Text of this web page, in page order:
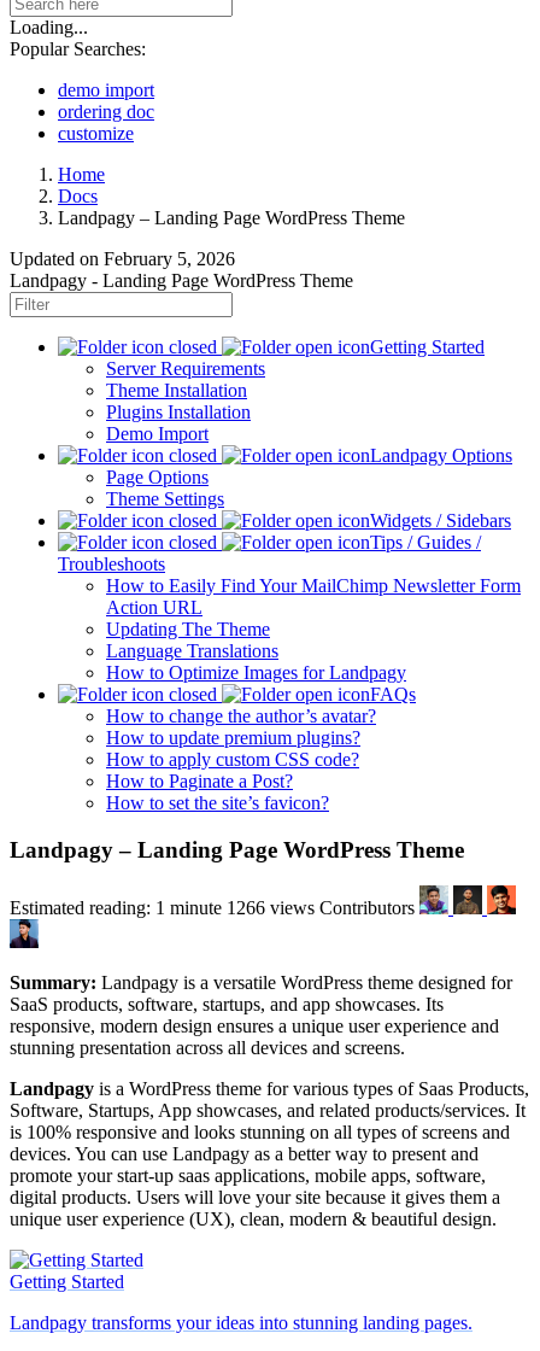
Loading...
Popular Searches:
demo import
ordering doc
customize
Home
Docs
Landpagy – Landing Page WordPress Theme
Updated on February 5, 2026
Landpagy - Landing Page WordPress Theme
Getting Started
Server Requirements
Theme Installation
Plugins Installation
Demo Import
Landpagy Options
Page Options
Theme Settings
Widgets / Sidebars
Tips / Guides /
Troubleshoots
How to Easily Find Your MailChimp Newsletter Form
Action URL
Updating The Theme
Language Translations
How to Optimize Images for Landpagy
FAQs
How to change the author’s avatar?
How to update premium plugins?
How to apply custom CSS code?
How to Paginate a Post?
How to set the site’s favicon?
Landpagy – Landing Page WordPress Theme
Estimated reading: 1 minute 1266 views Contributors
Summary: Landpagy is a versatile WordPress theme designed for
SaaS products, software, startups, and app showcases. Its
responsive, modern design ensures a unique user experience and
stunning presentation across all devices and screens.
Landpagy is a WordPress theme for various types of Saas Products,
Software, Startups, App showcases, and related products/services. It
is 100% responsive and looks stunning on all types of screens and
devices. You can use Landpagy as a better way to present and
promote your start-up saas applications, mobile apps, software,
digital products. Users will love your site because it gives them a
unique user experience (UX), clean, modern & beautiful design.
Getting Started
Landpagy transforms your ideas into stunning landing pages.